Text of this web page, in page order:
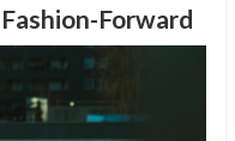
Forward